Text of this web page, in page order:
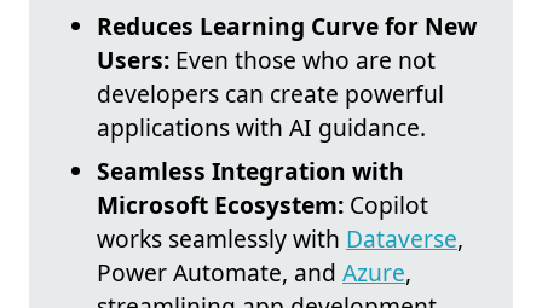
Reduces Learning Curve for New
Users: Even those who are not
developers can create powerful
applications with AI guidance.
Seamless Integration with
Microsoft Ecosystem: Copilot
works seamlessly with Dataverse,
Power Automate, and Azure,